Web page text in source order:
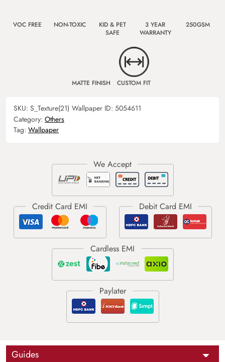
VOC FREE NON-TOXIC
KID & PET
SAFE
3 YEAR
WARRANTY
250GSM
MATTE FINISH CUSTOM FIT
SKU: S_Texture(21) Wallpaper ID: 5054611
Category: Others
Tag: Wallpaper
Guides